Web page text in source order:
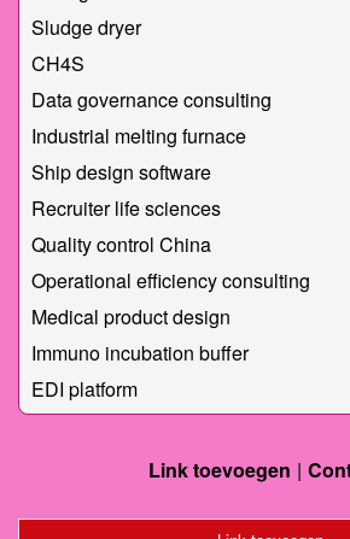
Sludge dryer
CH4S
Data governance consulting
Industrial melting furnace
Ship design software
Recruiter life sciences
Quality control China
Operational efficiency consulting
Medical product design
Immuno incubation buffer
EDI platform
Link toevoegen